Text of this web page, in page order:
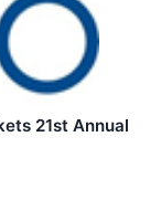
21st Annual